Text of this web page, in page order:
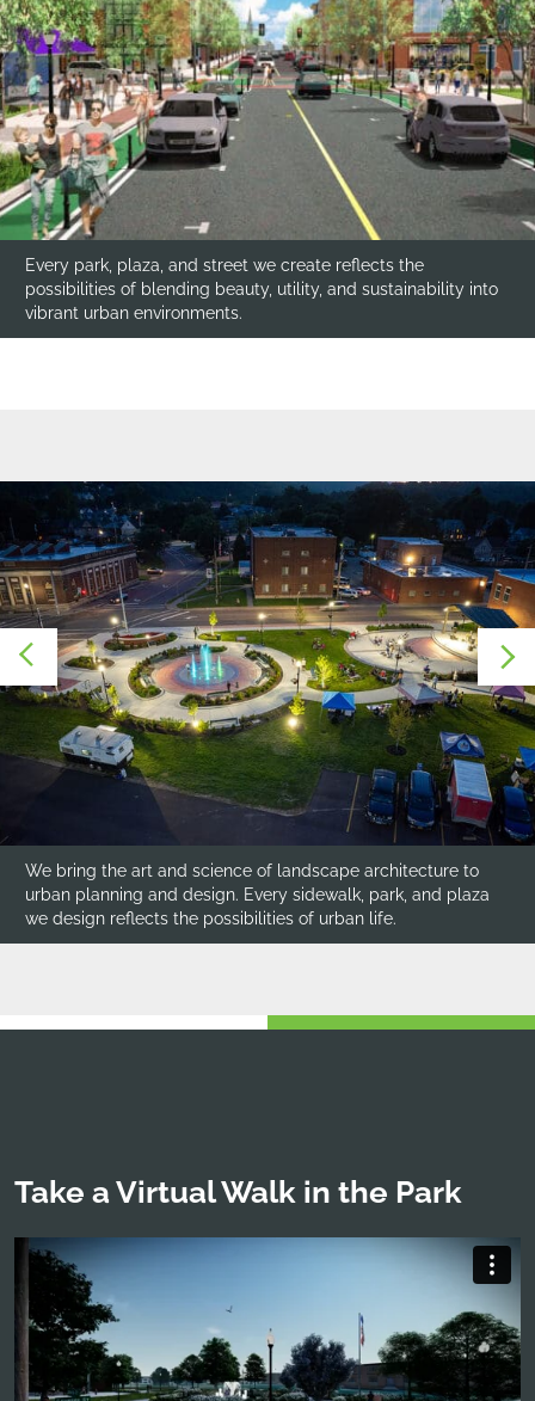
Every park, plaza, and street we create reflects the
possibilities of blending beauty, utility, and sustainability into
vibrant urban environments.
Each design respects the community’s character, reflecting
its identity through thoughtful material choices, scaled
plantings, integrated public art, and site furnishings.
Take a Virtual Walk in the Park